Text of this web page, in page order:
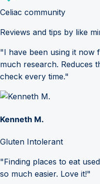
Celiac community
Reviews and tips by like
"I have been using it now
much research. Reduces
check every time."
Kenneth M.
Gluten Intolerant
"Finding places to eat
so much easier. Love it!"